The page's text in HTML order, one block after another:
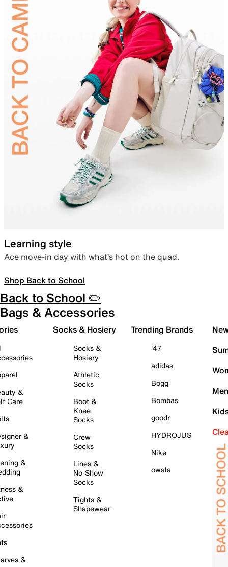
Learning style
Ace move-in day with what’s hot on the quad.
Shop Back to School
Back to School ✏️
Bags & Accessories
&
Care
&
&
&
&
Socks & Hosiery
Socks &
Hosiery
Athletic
Socks
Boot &
Knee
Socks
Crew
Socks
Lines &
No-Show
Socks
Tights &
Shapewear
Trending Brands
'47
adidas
Bogg
Bombas
goodr
HYDROJUG
Nike
owala